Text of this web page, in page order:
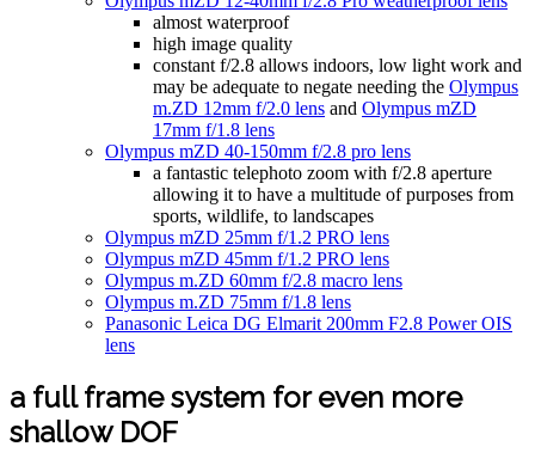
almost waterproof
high image quality
constant f/2.8 allows indoors, low light work and
may be adequate to negate needing the Olympus
m.ZD 12mm f/2.0 lens and Olympus mZD
17mm f/1.8 lens
Olympus mZD 40-150mm f/2.8 pro lens
a fantastic telephoto zoom with f/2.8 aperture
allowing it to have a multitude of purposes from
sports, wildlife, to landscapes
Olympus mZD 25mm f/1.2 PRO lens
Olympus mZD 45mm f/1.2 PRO lens
Olympus m.ZD 60mm f/2.8 macro lens
Olympus m.ZD 75mm f/1.8 lens
Panasonic Leica DG Elmarit 200mm F2.8 Power OIS
lens
a full frame system for even more
shallow DOF